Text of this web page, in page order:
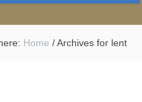
Home /Archives for lent